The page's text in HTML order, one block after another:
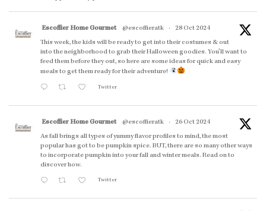
Escoffier Home Gourmet @escoffieratk ·
28 Oct 2024
This week, the kids will be ready to get into their costumes & out
into the neighborhood to grab their Halloween goodies. You'll want to
feed them before they out, so here are some ideas for quick and easy
meals to get them ready for their adventure!
Twitter
Escoffier Home Gourmet @escoffieratk ·
26 Oct 2024
As fall brings all types of yummy flavor profiles to mind, the most
popular has got to be pumpkin spice. BUT, there are so many other ways
to incorporate pumpkin into your fall and winter meals. Read on to
discover how.
Twitter